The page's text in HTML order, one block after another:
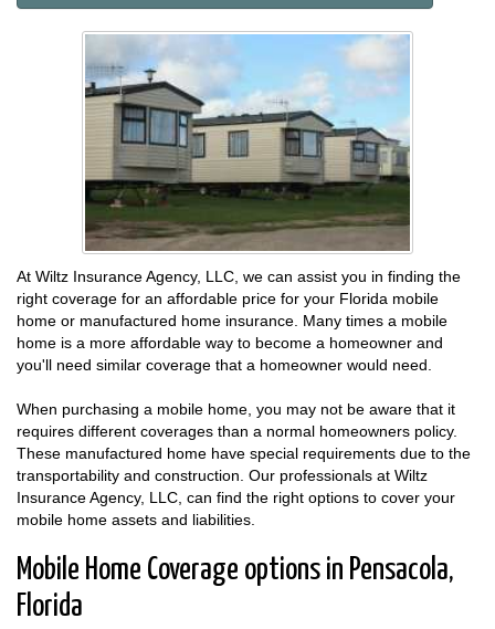
At Wiltz Insurance Agency, LLC, we can assist you in finding the
right coverage for an affordable price for your Florida mobile
home or manufactured home insurance. Many times a mobile
home is a more affordable way to become a homeowner and
you'll need similar coverage that a homeowner would need.
When purchasing a mobile home, you may not be aware that it
requires different coverages than a normal homeowners policy.
These manufactured home have special requirements due to the
transportability and construction. Our professionals at Wiltz
Insurance Agency, LLC, can find the right options to cover your
mobile home assets and liabilities.
Mobile Home Coverage options in Pensacola,
Florida